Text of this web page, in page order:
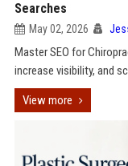
Searches
May 02, 2026
Master SEO for
increase visibility, and
View more